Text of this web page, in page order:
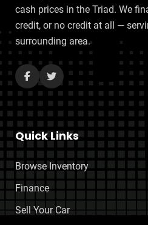
cash prices in the Triad. We
credit, or no credit at all —
surrounding area.
Quick Links
Browse Inventory
Finance
Sell Your Car